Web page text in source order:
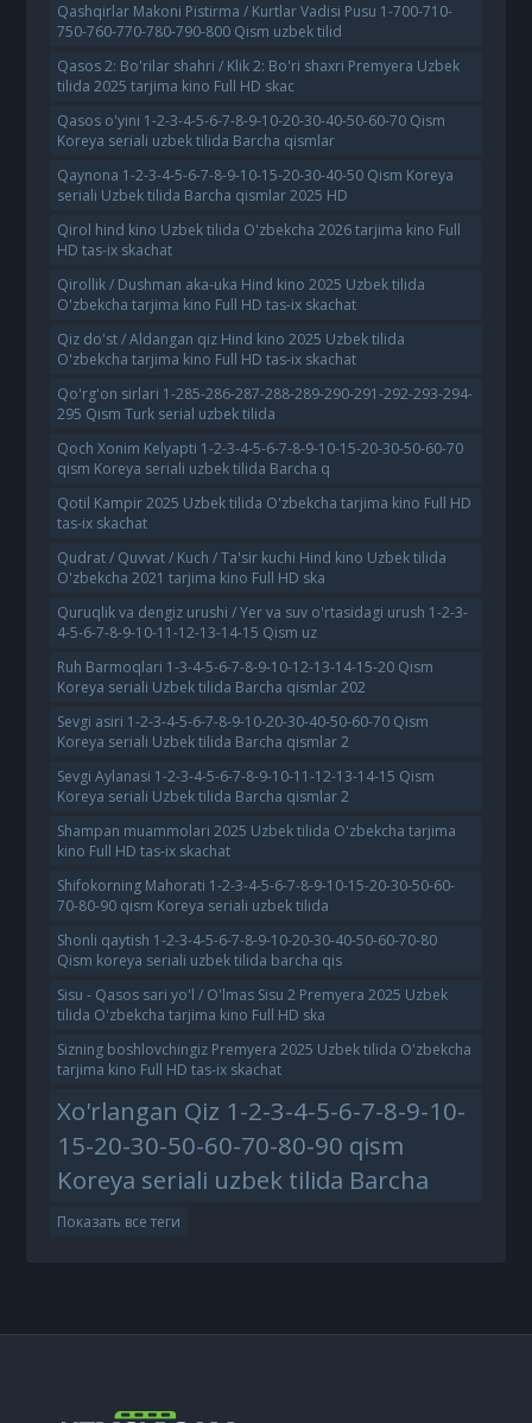
Qashqirlar Makoni Pistirma / Kurtlar Vadisi Pusu 1-700-710-
750-760-770-780-790-800 Qism uzbek tilid
Qasos 2: Bo'rilar shahri / Klik 2: Bo'ri shaxri Premyera Uzbek
tilida 2025 tarjima kino Full HD skac
Qasos o'yini 1-2-3-4-5-6-7-8-9-10-20-30-40-50-60-70 Qism
Koreya seriali uzbek tilida Barcha qismlar
Qaynona 1-2-3-4-5-6-7-8-9-10-15-20-30-40-50 Qism Koreya
seriali Uzbek tilida Barcha qismlar 2025 HD
Qirol hind kino Uzbek tilida O'zbekcha 2026 tarjima kino Full
HD tas-ix skachat
Qirollik / Dushman aka-uka Hind kino 2025 Uzbek tilida
O'zbekcha tarjima kino Full HD tas-ix skachat
Qiz do'st / Aldangan qiz Hind kino 2025 Uzbek tilida
O'zbekcha tarjima kino Full HD tas-ix skachat
Qo'rg'on sirlari 1-285-286-287-288-289-290-291-292-293-294-
295 Qism Turk serial uzbek tilida
Qoch Xonim Kelyapti 1-2-3-4-5-6-7-8-9-10-15-20-30-50-60-70
qism Koreya seriali uzbek tilida Barcha q
Qotil Kampir 2025 Uzbek tilida O'zbekcha tarjima kino Full HD
tas-ix skachat
Qudrat / Quvvat / Kuch / Ta'sir kuchi Hind kino Uzbek tilida
O'zbekcha 2021 tarjima kino Full HD ska
Quruqlik va dengiz urushi / Yer va suv o'rtasidagi urush 1-2-3-
4-5-6-7-8-9-10-11-12-13-14-15 Qism uz
Ruh Barmoqlari 1-3-4-5-6-7-8-9-10-12-13-14-15-20 Qism
Koreya seriali Uzbek tilida Barcha qismlar 202
Sevgi asiri 1-2-3-4-5-6-7-8-9-10-20-30-40-50-60-70 Qism
Koreya seriali Uzbek tilida Barcha qismlar 2
Sevgi Aylanasi 1-2-3-4-5-6-7-8-9-10-11-12-13-14-15 Qism
Koreya seriali Uzbek tilida Barcha qismlar 2
Shampan muammolari 2025 Uzbek tilida O'zbekcha tarjima
kino Full HD tas-ix skachat
Shifokorning Mahorati 1-2-3-4-5-6-7-8-9-10-15-20-30-50-60-
70-80-90 qism Koreya seriali uzbek tilida
Shonli qaytish 1-2-3-4-5-6-7-8-9-10-20-30-40-50-60-70-80
Qism koreya seriali uzbek tilida barcha qis
Sisu - Qasos sari yo'l / O'lmas Sisu 2 Premyera 2025 Uzbek
tilida O'zbekcha tarjima kino Full HD ska
Sizning boshlovchingiz Premyera 2025 Uzbek tilida O'zbekcha
tarjima kino Full HD tas-ix skachat
Xo'rlangan Qiz 1-2-3-4-5-6-7-8-9-10-
15-20-30-50-60-70-80-90 qism
Koreya seriali uzbek tilida Barcha
Показать все теги